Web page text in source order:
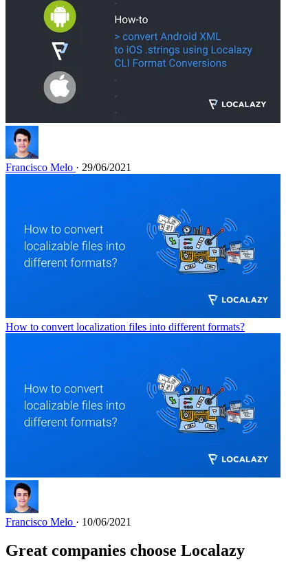
Francisco Melo · 29/06/2021
How to convert localization files into different formats?
Francisco Melo · 10/06/2021
Great companies choose Localazy